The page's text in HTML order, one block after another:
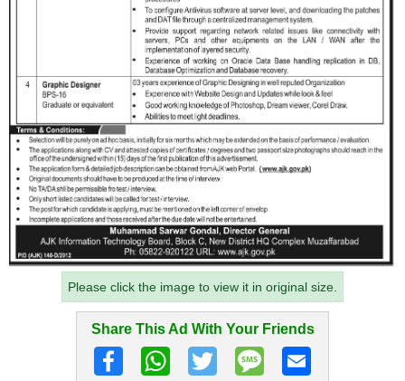
Please click the image to view it in original size.
Share This Ad With Your Friends